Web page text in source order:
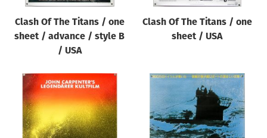
Clash Of The Titans / one
sheet / advance / style B
/ USA
Clash Of The Titans / one
sheet / USA